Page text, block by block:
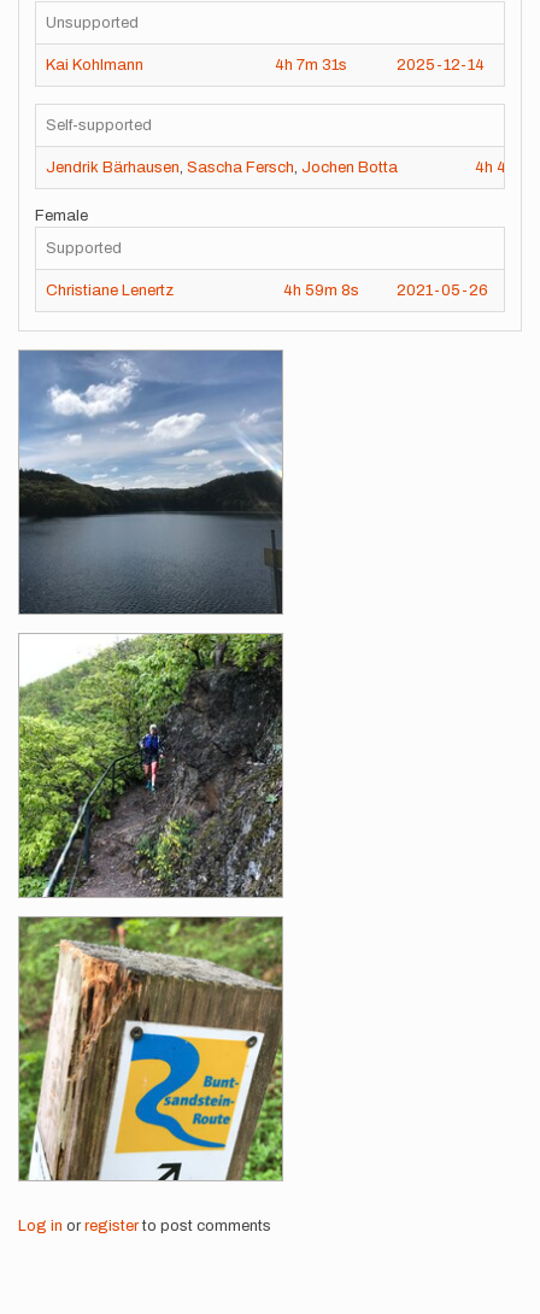
Unsupported
Kai Kohlmann 4h 7m 31s 2025-12-14
Self-supported
Jendrik Bärhausen Sascha Fersch Jochen Botta 4h 47m
Female
Supported
Christiane Lenertz 4h 59m 8s 2021-05-26
Log in or registerto post comments